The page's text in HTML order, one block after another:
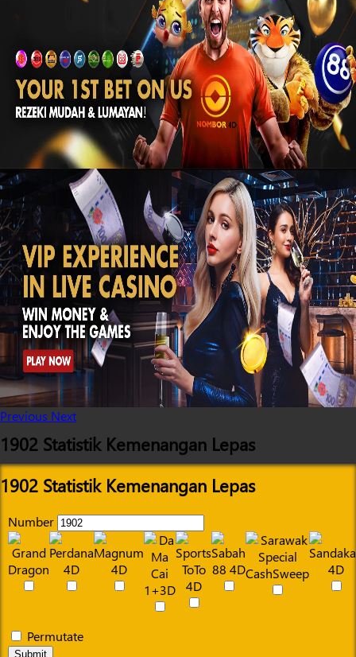
Previous Next
1902 Statistik Kemenangan Lepas
1902 Statistik Kemenangan Lepas
Number
Permutate
Submit